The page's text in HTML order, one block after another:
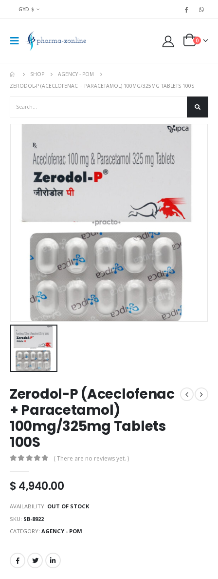
GYD $
0
SHOP
AGENCY - POM
ZERODOL-P (ACECLOFENAC + PARACETAMOL) 100MG/325MG TABLETS 100S
Zerodol-P (Aceclofenac
+ Paracetamol)
100mg/325mg Tablets
100S
( There are no reviews yet. )
$4,940.00
AVAILABILITY: OUT OF STOCK
SKU: SB-8922
CATEGORY: AGENCY - POM